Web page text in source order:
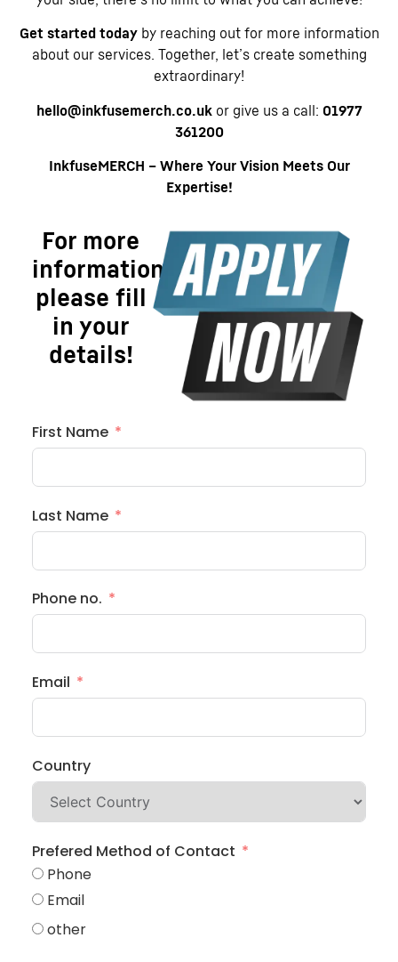
Get started todayby reaching out for more information
about our services. Together, let’s create something
extraordinary!
hello@inkfusemerch.co.ukor give us a call: 01977
361200
InkfuseMERCH – Where Your Vision Meets Our
Expertise!
For more
information
please fill
in your
details!
First Name
Last Name
Phone no.
Email
Country
Prefered Method of Contact
Phone
Email
other